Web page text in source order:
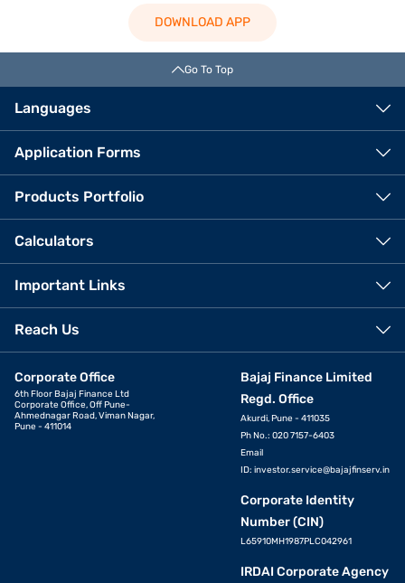
DOWNLOAD APP
Go To Top
Languages
Application Forms
Products Portfolio
Calculators
Important Links
Reach Us
Corporate Office
6th Floor Bajaj Finance Ltd
Corporate Office, Off Pune-
Ahmednagar Road, Viman Nagar,
Pune - 411014
Bajaj Finance Limited
Regd. Office
Akurdi, Pune - 411035
Ph No.: 020 7157-6403
Email
ID: investor.service@bajajfinserv.in
Corporate Identity
Number (CIN)
L65910MH1987PLC042961
IRDAI Corporate Agency